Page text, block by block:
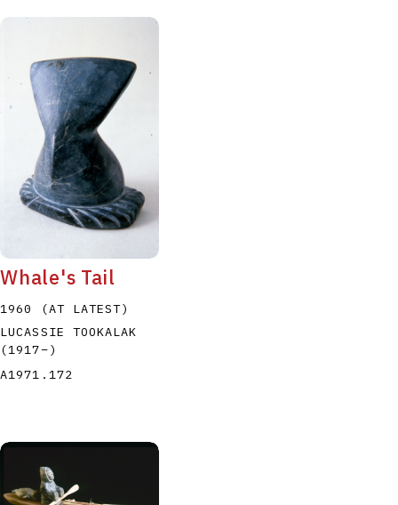
Whale's Tail
1960 (AT LATEST)
LUCASSIE TOOKALAK
(1917–)
A1971.172